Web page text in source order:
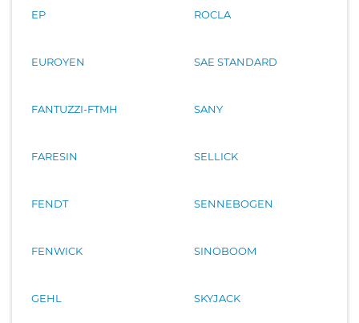
EP
EUROYEN
FANTUZZI-FTMH
FARESIN
FENDT
FENWICK
GEHL
ROCLA
SAE STANDARD
SANY
SELLICK
SENNEBOGEN
SINOBOOM
SKYJACK